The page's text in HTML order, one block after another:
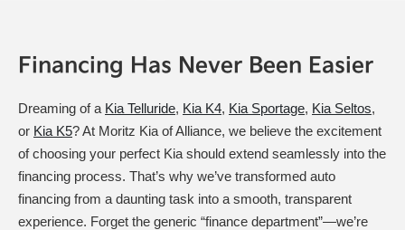
Financing Has Never Been Easier
Dreaming of a Kia Telluride, Kia K4, Kia Sportage, Kia Seltos,
or Kia K5? At Moritz Kia of Alliance, we believe the excitement
of choosing your perfect Kia should extend seamlessly into the
financing process. That’s why we’ve transformed auto
financing from a daunting task into a smooth, transparent
experience. Forget the generic “finance department”—we’re